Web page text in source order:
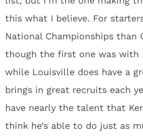
this what I believe. For
National Championships than
though the first one was with
while Louisville does have a
brings in great recruits each
have nearly the talent that
think he’s able to do just as